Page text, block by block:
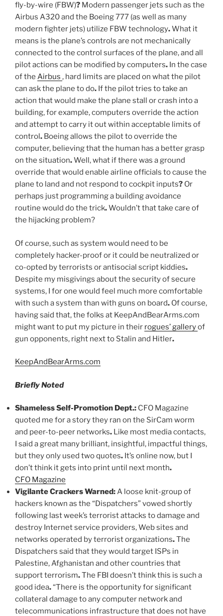
fly-by-wire (FBW)? Modern passenger jets such as the
Airbus A320 and the Boeing 777 (as well as many
modern fighter jets) utilize FBW technology.What it
means is the plane’s controls are not mechanically
connected to the control surfaces of the plane, and all
pilot actions can be modified by computers. In the case
of the Airbus , hard limits are placed on what the pilot
can ask the plane to do. If the pilot tries to take an
action that would make the plane stall or crash into a
building, for example, computers override the action
and attempt to carry it out within acceptable limits of
control. Boeing allows the pilot to override the
computer, believing that the human has a better grasp
on the situation.Well, what if there was a ground
override that would enable airline officials to cause the
plane to land and not respond to cockpit inputs? Or
perhaps just programming a building avoidance
routine would do the trick.Wouldn’t that take care of
the hijacking problem?
Of course, such as system would need to be
completely hacker-proof or it could be neutralized or
co-opted by terrorists or antisocial script kiddies.
Despite my misgivings about the security of secure
systems, I for one would feel much more comfortable
with such a system than with guns on board. Of course,
having said that, the folks at KeepAndBearArms.com
might want to put my picture in their rogues’ galleryof
gun opponents, right next to Stalin and Hitler.
KeepAndBearArms.com
Briefly Noted
Shameless Self-Promotion Dept.: CFO Magazine
quoted me for a story they ran on the SirCam worm
and peer-to-peer networks. Like most media contacts,
I said a great many brilliant, insightful, impactful things,
but they only used two quotes. It’s online now, but I
don’t think it gets into print until next month.
CFO Magazine
Vigilante Crackers Warned:A loose knit-group of
hackers known as the “Dispatchers” vowed shortly
following last week’s terrorist attacks to damage and
destroy Internet service providers, Web sites and
networks operated by terrorist organizations.The
Dispatchers said that they would target ISPs in
Palestine, Afghanistan and other countries that
support terrorism.The FBI doesn’t think this is such a
good idea.“There is the opportunity for significant
collateral damage to any computer network and
telecommunications infrastructure that does not have